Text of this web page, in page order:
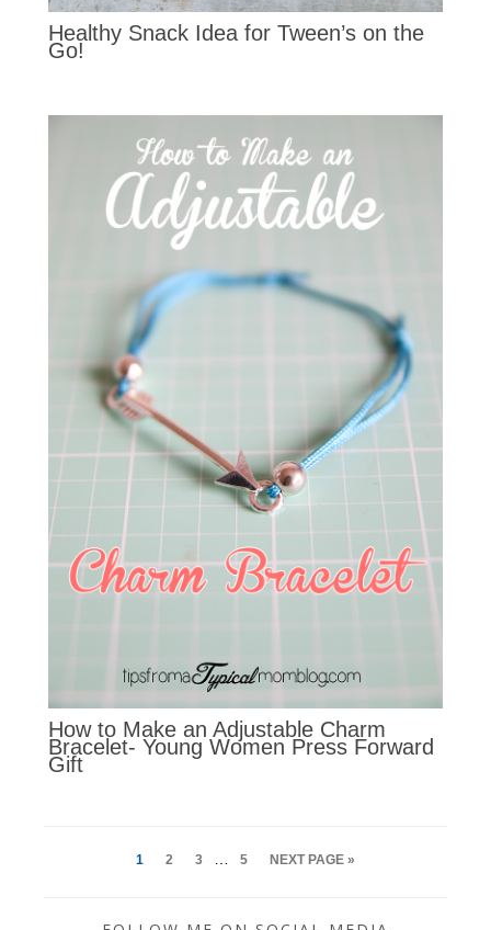
Healthy Snack Idea for Tween’s on the
Go!
How to Make an Adjustable Charm
Bracelet- Young Women Press Forward
Gift
1 2 3 5 NEXT PAGE »